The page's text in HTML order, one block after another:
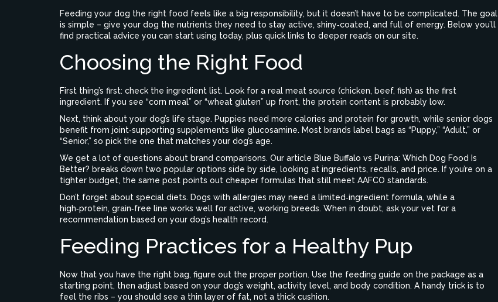
Feeding your dog the right food feels like a big responsibility, but it doesn’t have to be complicated. The goal
is simple – give your dog the nutrients they need to stay active, shiny‑coated, and full of energy. Below you’ll
find practical advice you can start using today, plus quick links to deeper reads on our site.
Choosing the Right Food
First thing’s first: check the ingredient list. Look for a real meat source (chicken, beef, fish) as the first
ingredient. If you see “corn meal” or “wheat gluten” up front, the protein content is probably low.
Next, think about your dog’s life stage. Puppies need more calories and protein for growth, while senior dogs
benefit from joint‑supporting supplements like glucosamine. Most brands label bags as “Puppy,” “Adult,” or
“Senior,” so pick the one that matches your dog’s age.
We get a lot of questions about brand comparisons. Our article Blue Buffalo vs Purina: Which Dog Food Is
Better? breaks down two popular options side by side, looking at ingredients, recalls, and price. If you’re on a
tighter budget, the same post points out cheaper formulas that still meet AAFCO standards.
Don’t forget about special diets. Dogs with allergies may need a limited‑ingredient formula, while a
high‑protein, grain‑free line works well for active, working breeds. When in doubt, ask your vet for a
recommendation based on your dog’s health record.
Feeding Practices for a Healthy Pup
Now that you have the right bag, figure out the proper portion. Use the feeding guide on the package as a
starting point, then adjust based on your dog’s weight, activity level, and body condition. A handy trick is to
feel the ribs – you should see a thin layer of fat, not a thick cushion.